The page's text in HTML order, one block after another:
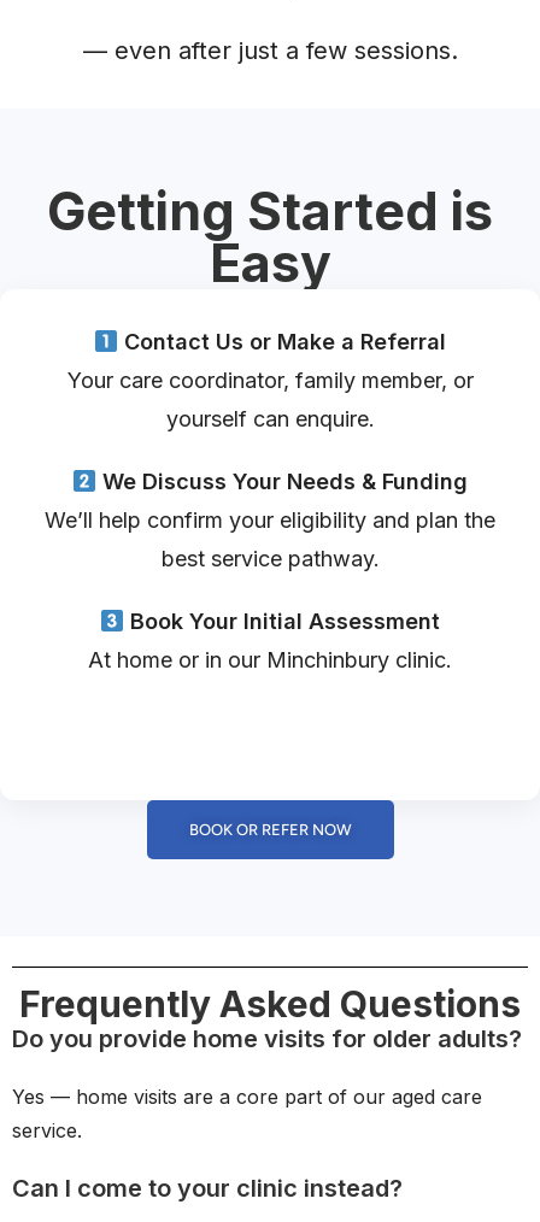
— even after just a few sessions.
Getting Started is
Easy
Contact Us or Make a Referral
Your care coordinator, family member, or
yourself can enquire.
We Discuss Your Needs & Funding
We’ll help confirm your eligibility and plan the
best service pathway.
Book Your Initial Assessment
At home or in our Minchinbury clinic.
BOOK OR REFER NOW
Frequently Asked Questions
Do you provide home visits for older adults?
Yes — home visits are a core part of our aged care
service.
Can I come to your clinic instead?